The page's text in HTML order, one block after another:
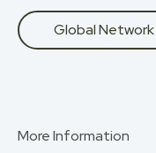
Global Network
More Information